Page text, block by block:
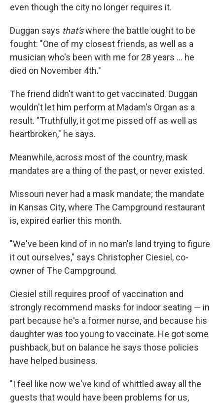
even though the city no longer requires it.
Duggan says that'swhere the battle ought to be
fought: "One of my closest friends, as well as a
musician who's been with me for 28 years ... he
died on November 4th."
The friend didn't want to get vaccinated. Duggan
wouldn't let him perform at Madam's Organ as a
result. "Truthfully, it got me pissed off as well as
heartbroken," he says.
Meanwhile, across most of the country, mask
mandates are a thing of the past, or never existed.
Missouri never had a mask mandate; the mandate
in Kansas City, where The Campground restaurant
is, expired earlier this month.
"We've been kind of in no man's land trying to figure
it out ourselves," says Christopher Ciesiel, co-
owner of The Campground.
Ciesiel still requires proof of vaccination and
strongly recommend masks for indoor seating — in
part because he's a former nurse, and because his
daughter was too young to vaccinate. He got some
pushback, but on balance he says those policies
have helped business.
"I feel like now we've kind of whittled away all the
guests that would have been problems for us,